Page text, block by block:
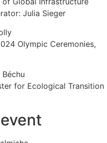
Julia Sieger
Olympic Ceremonies,
for Ecological Transition